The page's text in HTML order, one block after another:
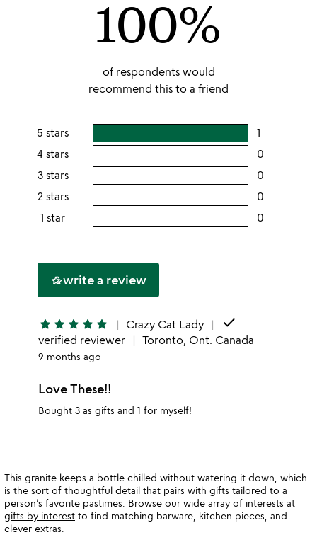
100%
of respondents would
recommend this to a friend
5 stars 1
rating
5
stars
4 stars 0
3 stars 0
2 stars 0
2
1 star 0
this
hotel_classwrite a review
star star star star star Crazy Cat Lady done
verified reviewer Toronto, Ont. Canada
9 months ago
Love These!!
Bought 3 as gifts and 1 for myself!
This granite keeps a bottle chilled without watering it down, which
is the sort of thoughtful detail that pairs with gifts tailored to a
person’s favorite pastimes. Browse our wide array of interests at
gifts by interest to find matching barware, kitchen pieces, and
clever extras.